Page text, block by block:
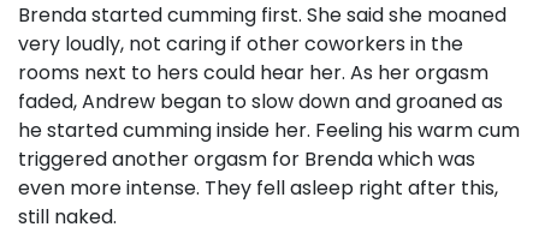
Brenda started cumming first. She said she moaned
very loudly, not caring if other coworkers in the
rooms next to hers could hear her. As her orgasm
faded, Andrew began to slow down and groaned as
he started cumming inside her. Feeling his warm cum
triggered another orgasm for Brenda which was
even more intense. They fell asleep right after this,
still naked.